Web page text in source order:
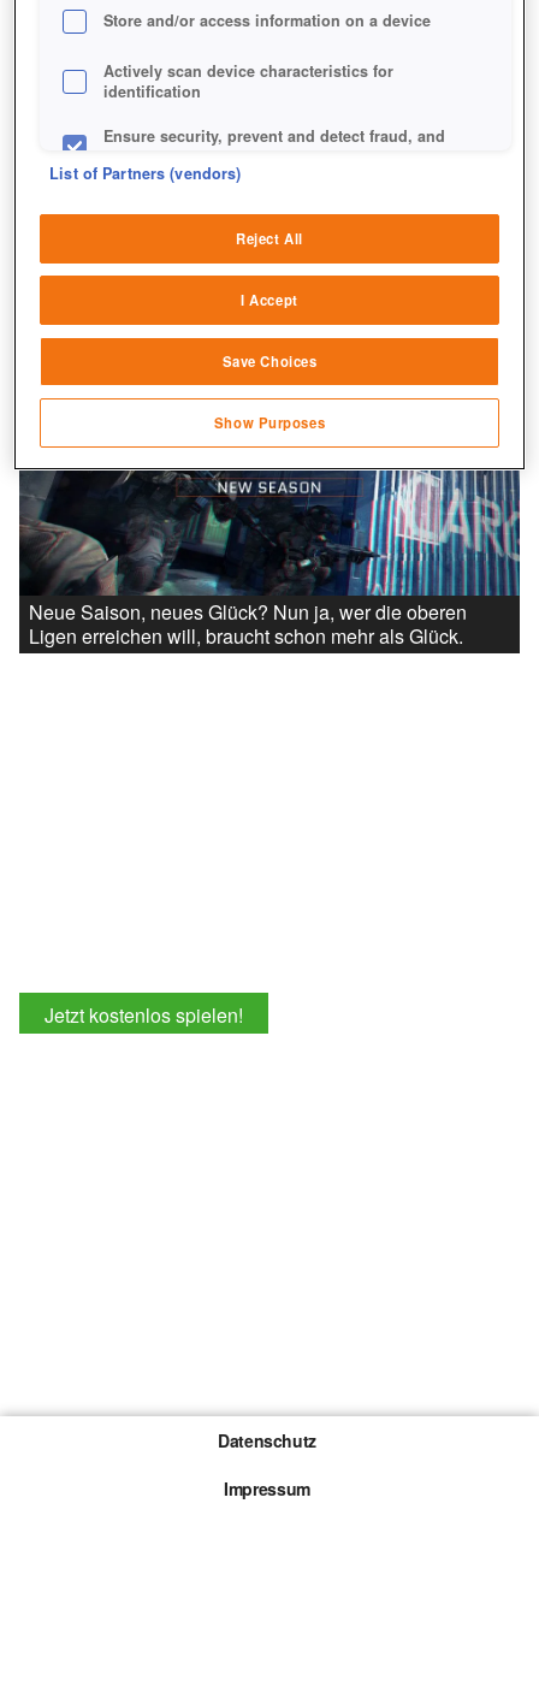
Neue Saison, neues Glück? Nun ja, wer die oberen
Ligen erreichen will, braucht schon mehr als Glück.
Jetzt kostenlos spielen!
Datenschutz
Impressum
Store and/or access information on a device
Actively scan device characteristics for
identification
Ensure security, prevent and detect fraud, and
sources
Link different devices
transmitted automatically
Save and communicate privacy choices
List of Partners (vendors)
Reject All
I Accept
Save Choices
Show Purposes